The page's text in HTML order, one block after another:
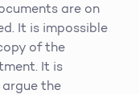
are on
It is impossible
of the
It is
the